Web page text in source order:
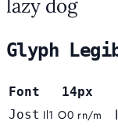
lazy dog
Glyph
Font 14px
Jost Il1 O0 rn/m